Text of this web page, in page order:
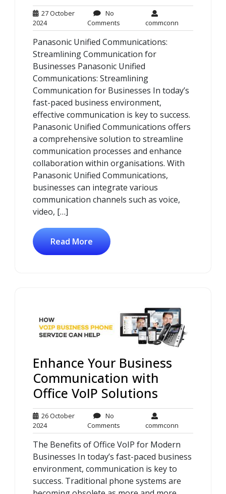
27 October
202427
October
2024
No
Comments
Comments
commconn
Panasonic Unified Communications:
Streamlining Communication for
Businesses Panasonic Unified
Communications: Streamlining
Communication for Businesses In today’s
fast-paced business environment,
effective communication is key to success.
Panasonic Unified Communications offers
a comprehensive solution to streamline
communication processes and enhance
collaboration within organisations. With
Panasonic Unified Communications,
businesses can integrate various
communication channels such as voice,
video, […]
Read More
Enhance Your Business
Communication with
Office VoIP Solutions
26 October
202426
October
2024
No
Comments
Comments
commconn
The Benefits of Office VoIP for Modern
Businesses In today’s fast-paced business
environment, communication is key to
success. Traditional phone systems are